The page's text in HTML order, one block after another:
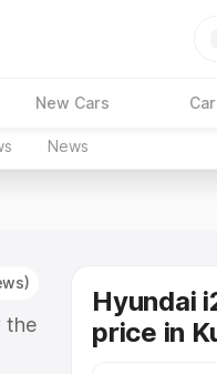
New Cars
News
the
Hyundai
price in